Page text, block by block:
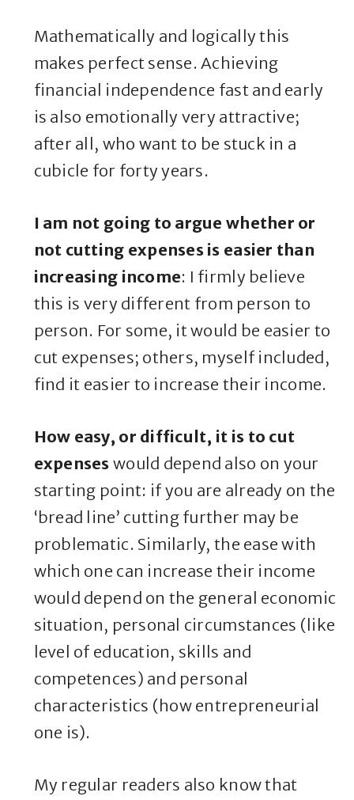
Mathematically and logically this
makes perfect sense. Achieving
financial independence fast and early
is also emotionally very attractive;
after all, who want to be stuck in a
cubicle for forty years.
I am not going to argue whether or
not cutting expenses is easier than
increasing income: I firmly believe
this is very different from person to
person. For some, it would be easier to
cut expenses; others, myself included,
find it easier to increase their income.
How easy, or difficult, it is to cut
expenses would depend also on your
starting point: if you are already on the
‘bread line’ cutting further may be
problematic. Similarly, the ease with
which one can increase their income
would depend on the general economic
situation, personal circumstances (like
level of education, skills and
competences) and personal
characteristics (how entrepreneurial
one is).
My regular readers also know that